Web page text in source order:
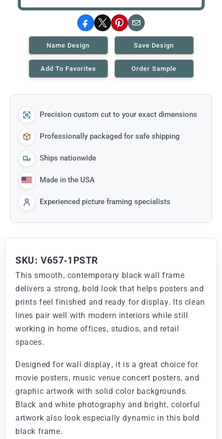
Facebook
X Pinterest
Email
Name Design Save Design
Add To Favorites Order Sample
Precision custom cut to your exact dimensions
Professionally packaged for safe shipping
Ships nationwide
Made in the USA
Experienced picture framing specialists
SKU: V657-1PSTR
This smooth, contemporary black wall frame
delivers a strong, bold look that helps posters and
prints feel finished and ready for display. Its clean
lines pair well with modern interiors while still
working in home offices, studios, and retail
spaces.
Designed for wall display, it is a great choice for
movie posters, music venue concert posters, and
graphic artwork with solid color backgrounds.
Black and white photography and bright, colorful
artwork also look especially dynamic in this bold
black frame.